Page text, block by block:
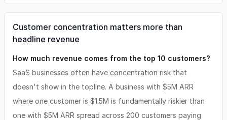
Customer concentration matters more than
headline revenue
How much revenue comes from the top 10 customers?
SaaS businesses often have concentration risk that
doesn't show in the topline. A business with $5M ARR
where one customer is $1.5M is fundamentally riskier than
one with $5M ARR spread across 200 customers paying